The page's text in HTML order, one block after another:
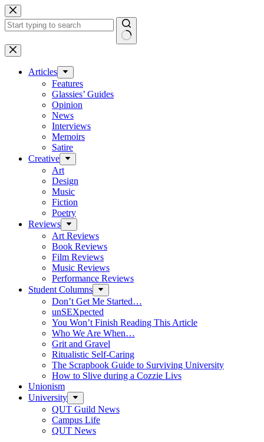
Skip
to
content
No
results
Articles
Features
Glassies’ Guides
Opinion
News
Interviews
Memoirs
Satire
Creative
Art
Design
Music
Fiction
Poetry
Reviews
Art Reviews
Book Reviews
Film Reviews
Music Reviews
Performance Reviews
Student Columns
Don’t Get Me Started…
unSEXpected
You Won’t Finish Reading This Article
Who We Are When…
Grit and Gravel
Ritualistic Self-Caring
The Scrapbook Guide to Surviving University
How to Slive during a Cozzie Livs
Unionism
University
QUT Guild News
Campus Life
QUT News